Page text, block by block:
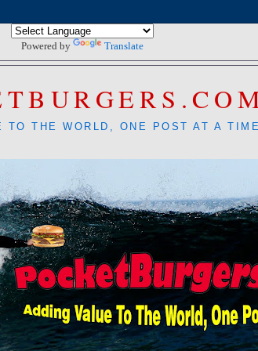
Powered by Translate
TO THE WORLD, ONE POST AT A